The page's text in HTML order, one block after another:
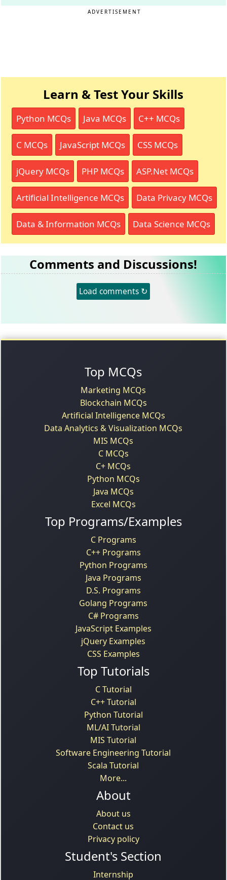
ADVERTISEMENT
Learn & Test Your Skills
Python MCQs Java MCQs C++ MCQs
C MCQs JavaScript MCQs CSS MCQs
jQuery MCQs PHP MCQs ASP.Net MCQs
Artificial Intelligence MCQs Data Privacy MCQs
Data & Information MCQs Data Science MCQs
Comments and Discussions!
Load comments ↻
Top MCQs
Marketing MCQs
Blockchain MCQs
Artificial Intelligence MCQs
Data Analytics & Visualization MCQs
MIS MCQs
C MCQs
C+ MCQs
Python MCQs
Java MCQs
Excel MCQs
Top Programs/Examples
C Programs
C++ Programs
Python Programs
Java Programs
D.S. Programs
Golang Programs
C# Programs
JavaScript Examples
jQuery Examples
CSS Examples
Top Tutorials
C Tutorial
C++ Tutorial
Python Tutorial
ML/AI Tutorial
MIS Tutorial
Software Engineering Tutorial
Scala Tutorial
More...
About
About us
Contact us
Privacy policy
Student's Section
Internship